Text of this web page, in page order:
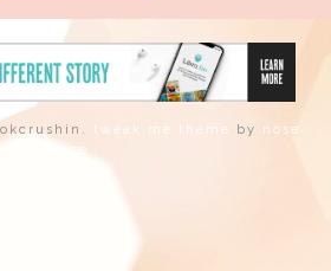
tweak me theme by nose
graze